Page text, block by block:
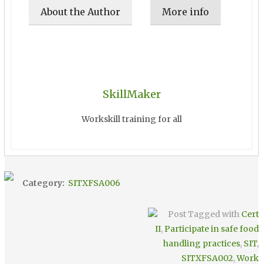
About the Author More info
SkillMaker
Workskill training for all
Category: SITXFSA006
Post Tagged with Cert
II, Participate in safe food
handling practices, SIT,
SITXFSA002,Work